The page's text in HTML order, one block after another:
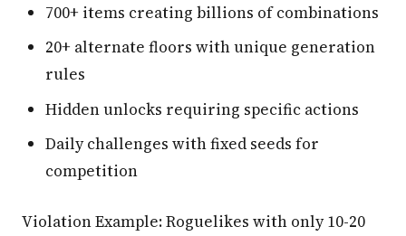
700+ items creating billions of combinations
20+ alternate floors with unique generation
rules
Hidden unlocks requiring specific actions
Daily challenges with fixed seeds for
competition
Violation Example: Roguelikes with only 10-20